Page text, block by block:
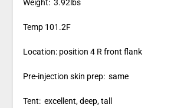
Weight: 3.92lbs
Temp 101.2F
Location: position 4 R front flank
Pre-injection skin prep: same
Tent: excellent, deep, tall